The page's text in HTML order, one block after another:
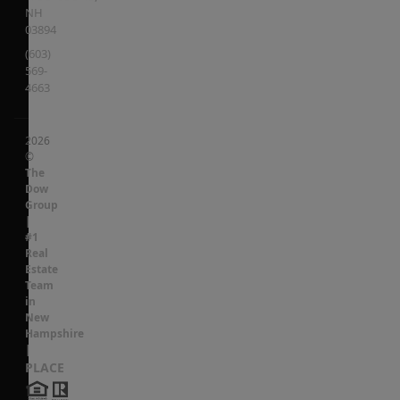
NH
03894
(603)
569-
4663
2026
©
The
Dow
Group
|
#1
Real
Estate
Team
in
New
Hampshire
|
PLACE